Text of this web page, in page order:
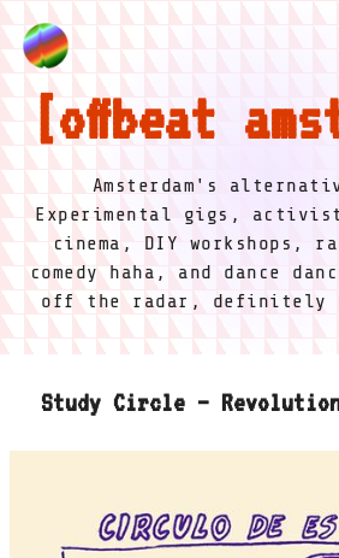
offbeat
Amsterdam's
Experimental gigs,
cinema, DIY workshops,
comedy haha, and dance
off the radar, definitely
Study Circle –